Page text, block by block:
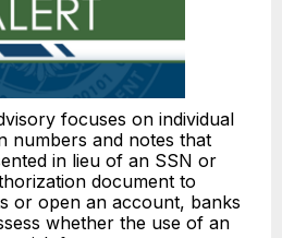
focuses on individual
numbers and notes that
in lieu of an SSN or
document to
or open an account, banks
whether the use of an